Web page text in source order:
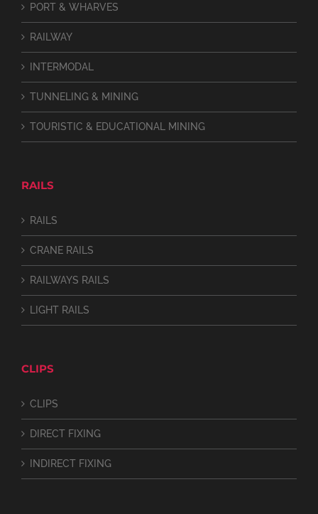
PORT & WHARVES
RAILWAY
INTERMODAL
TUNNELING & MINING
TOURISTIC & EDUCATIONAL MINING
RAILS
RAILS
CRANE RAILS
RAILWAYS RAILS
LIGHT RAILS
CLIPS
CLIPS
DIRECT FIXING
INDIRECT FIXING